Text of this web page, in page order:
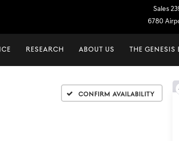
Sales
6780
RESEARCH ABOUT US THE GENESIS
Confirm Availability